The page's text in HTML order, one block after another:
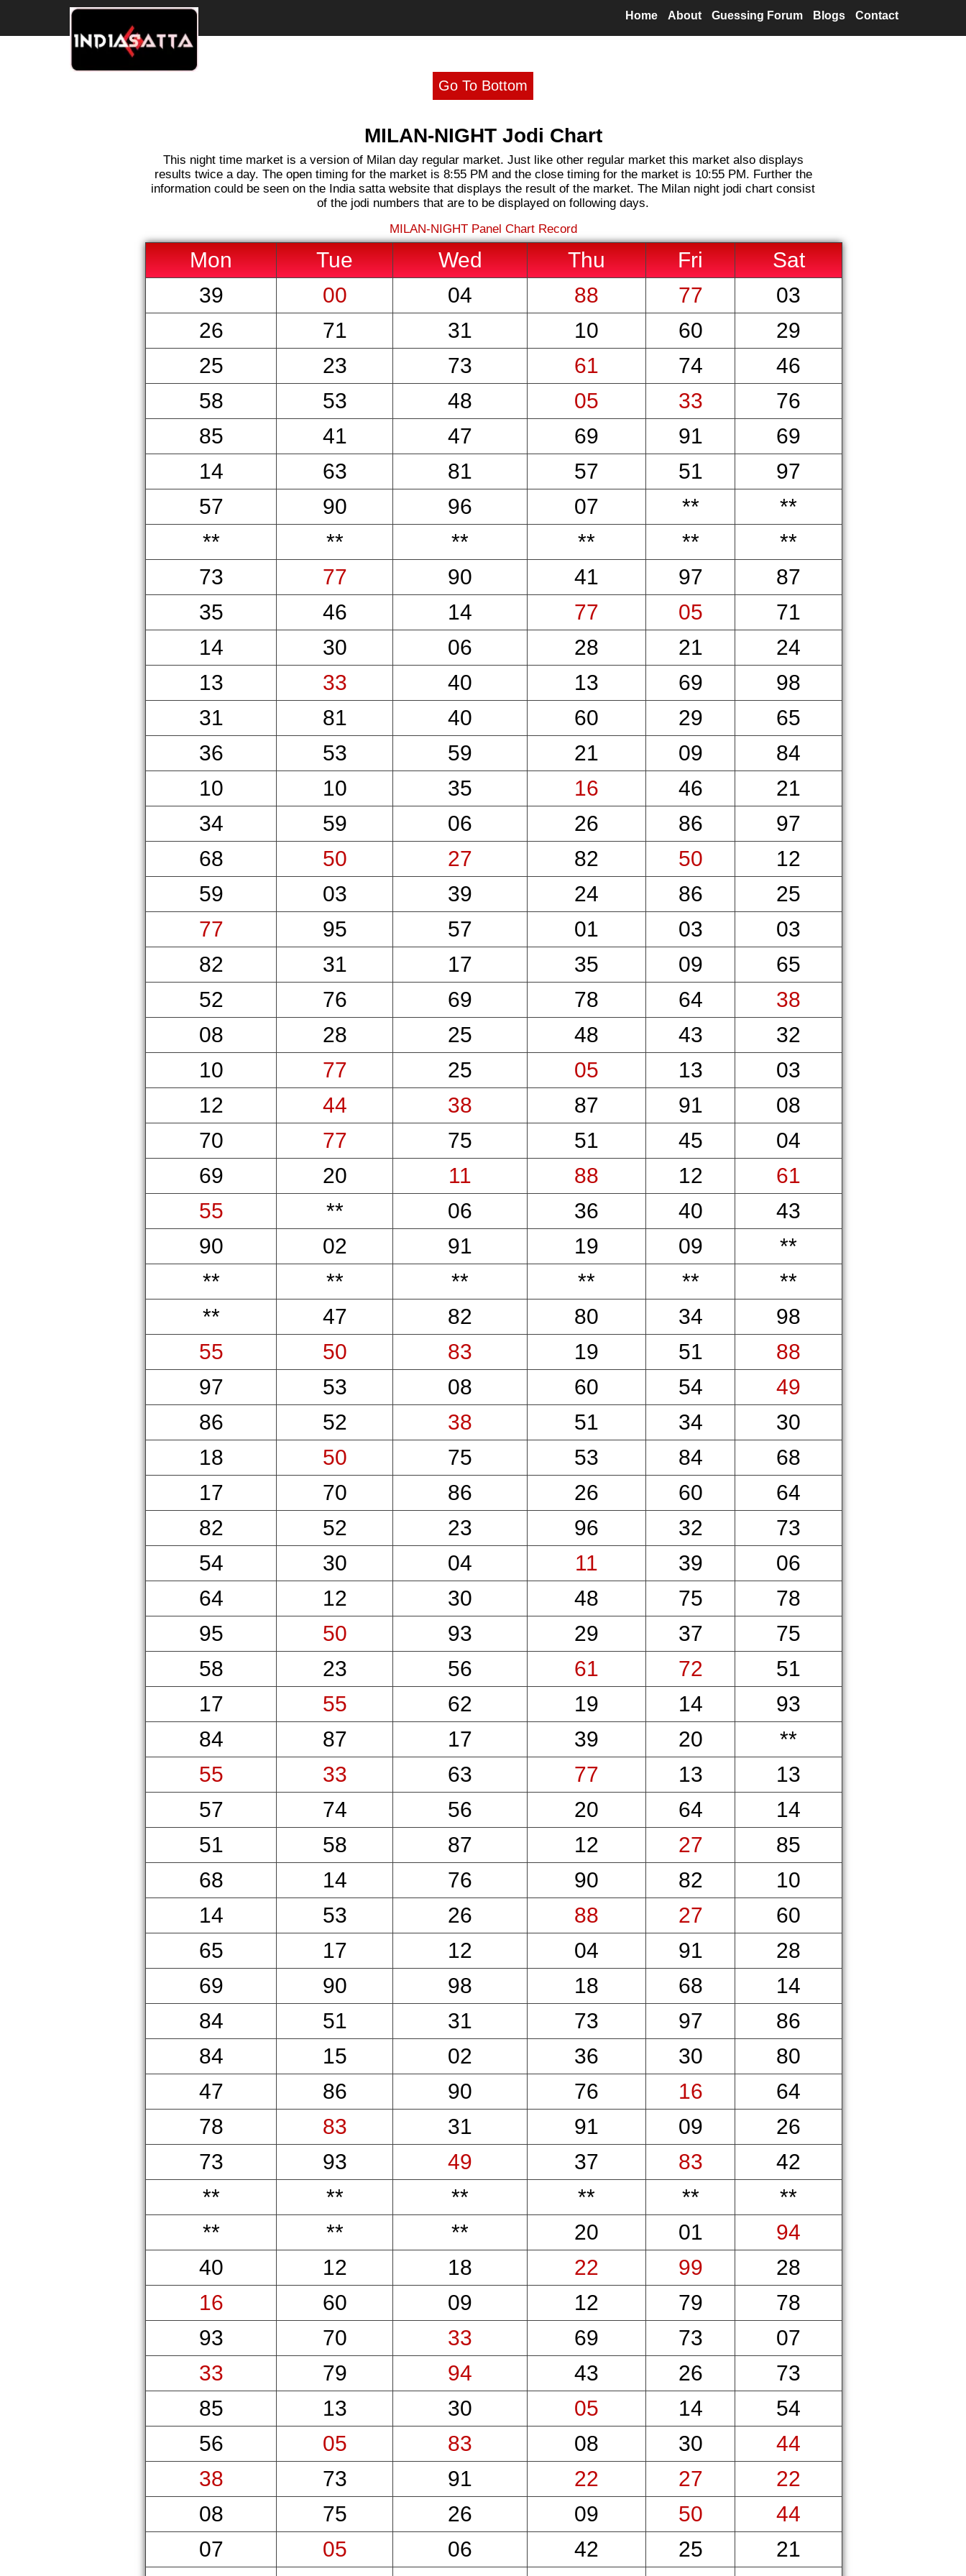
Home About Guessing Forum Blogs Contact
Go To Bottom
MILAN-NIGHT Jodi Chart
This night time market is a version of Milan day regular market. Just like other regular market this market also displays
results twice a day. The open timing for the market is 8:55 PM and the close timing for the market is 10:55 PM. Further the
information could be seen on the India satta website that displays the result of the market. The Milan night jodi chart consist
of the jodi numbers that are to be displayed on following days.
MILAN-NIGHTPanel Chart Record
Mon Tue Wed Thu Fri
Sat
39
00 04 88 77
03
26
71 31 10 60
29
25
23 73 61 74
46
58
53 48 05 33
76
85
41 47 69 91
69
14
63 81 57 51
97
57
90 96 07 **
**
**
** ** ** **
**
73
77 90 41 97
87
35
46 14 77 05
71
14
30 06 28 21
24
13
33 40 13 69
98
31
81 40 60 29
65
36
53 59 21 09
84
10
10 35 16 46
21
34
59 06 26 86
97
68
50 27 82 50
12
59
03 39 24 86
25
77
95 57 01 03
03
82
31 17 35 09
65
52
76 69 78 64
38
08
28 25 48 43
32
10
77 25 05 13
03
12
44 38 87 91
08
70
77 75 51 45
04
69
20 11 88 12
61
55
** 06 36 40
43
90
02 91 19 09
**
**
** ** ** **
**
**
47 82 80 34
98
55
50 83 19 51
88
97
53 08 60 54
49
86
52 38 51 34
30
18
50 75 53 84
68
17
70 86 26 60
64
82
52 23 96 32
73
54
30 04 11 39
06
64
12 30 48 75
78
95
50 93 29 37
75
58
23 56 61 72
51
17
55 62 19 14
93
84
87 17 39 20
**
55
33 63 77 13
13
57
74 56 20 64
14
51
58 87 12 27
85
68
14 76 90 82
10
14
53 26 88 27
60
65
17 12 04 91
28
69
90 98 18 68
14
84
51 31 73 97
86
84
15 02 36 30
80
47
86 90 76 16
64
78
83 31 91 09
26
73
93 49 37 83
42
**
** ** ** **
**
**
** ** 20 01
94
40
12 18 22 99
28
16
60 09 12 79
78
93
70 33 69 73
07
33
79 94 43 26
73
85
13 30 05 14
54
56
05 83 08 30
44
38
73 91 22 27
22
08
75 26 09 50
44
07
05 06 42 25
21